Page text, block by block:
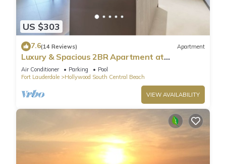
US $303
7.6(14 Reviews) Apartment
Luxury & Spacious 2BR Apartment at
HydeBeach! Full Ocean View +34th Floor
Air Conditioner Parking
Pool
Fort Lauderdale
Hollywood South Central Beach
VIEW AVAILABILITY